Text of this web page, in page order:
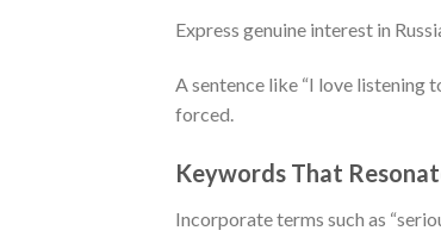
Express genuine interest in
A sentence like “I love listening
forced.
Keywords That
Incorporate terms such as